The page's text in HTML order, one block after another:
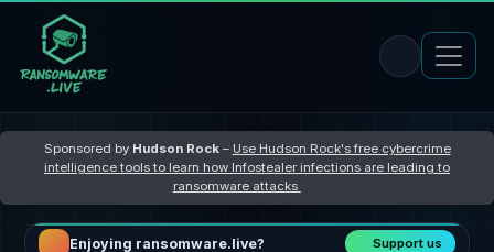
Sponsored by Hudson Rock– Use Hudson Rock's free cybercrime
intelligence tools to learn how Infostealer infections are leading to
ransomware attacks
Enjoying ransomware.live? Support us